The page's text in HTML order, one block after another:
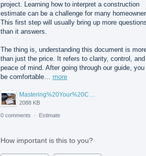
project. Learning how to interpret a construction
estimate can be a challenge for many
This first step will usually bring up more
than it answers.
The thing is, understanding this document is
than just the price. It refers to clarity, control, and
peace of mind. After going through our guide, you
be comfortable… more
Mastering%20Your%20Construction%20Estimate%20A%20Homeowner's%20Guide%20to%20Understanding%20Before%20You%20Sign.png
2088 KB
0 comments · Estimate
How important is this to you?